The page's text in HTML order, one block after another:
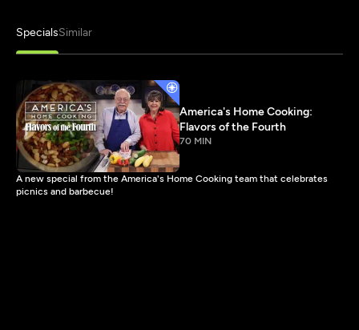
SpecialsSimilar
America's Home Cooking:
Flavors of the Fourth
70 MIN
A new special from the America's Home Cooking team that celebrates
picnics and barbecue!